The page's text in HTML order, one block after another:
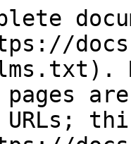
pages
URLs;